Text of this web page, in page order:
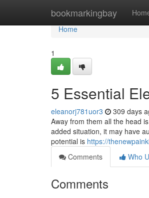
bookmarkingbay
Home
Home
1
5 Essential
eleanorj781uor3 309 days
Away from them all the head
added situation, it may have
potential is https://
Comments
Who
Comments